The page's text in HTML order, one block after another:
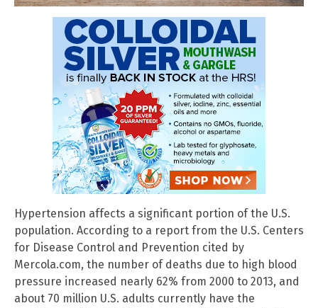
Hypertension affects a significant portion of the U.S.
population. According to a report from the U.S. Centers
for Disease Control and Prevention cited by
Mercola.com, the number of deaths due to high blood
pressure increased nearly 62% from 2000 to 2013, and
about 70 million U.S. adults currently have the